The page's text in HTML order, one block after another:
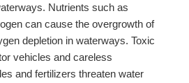
Nutrients such as
can cause the overgrowth of
depletion in waterways. Toxic
vehicles and careless
and fertilizers threaten water